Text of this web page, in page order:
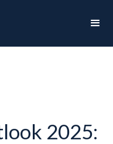
2025: